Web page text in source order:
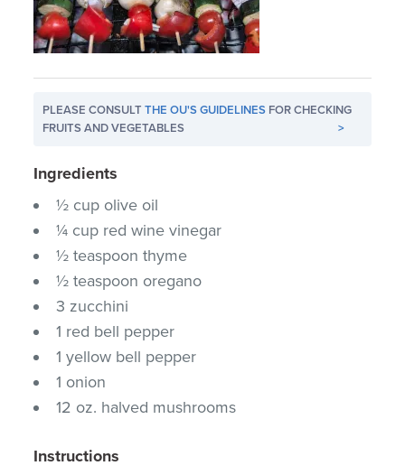
PLEASE CONSULTTHE OU'S GUIDELINES FOR CHECKING
FRUITS AND VEGETABLES
>
Ingredients
½ cup olive oil
¼ cup red wine vinegar
½ teaspoon thyme
½ teaspoon oregano
3 zucchini
1 red bell pepper
1 yellow bell pepper
1 onion
12 oz. halved mushrooms
Instructions